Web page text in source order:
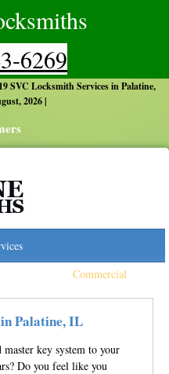
6269
SVC Locksmith Services in Palatine,
2026 |
Commercial
Palatine, IL
key system to your
Do you feel like you